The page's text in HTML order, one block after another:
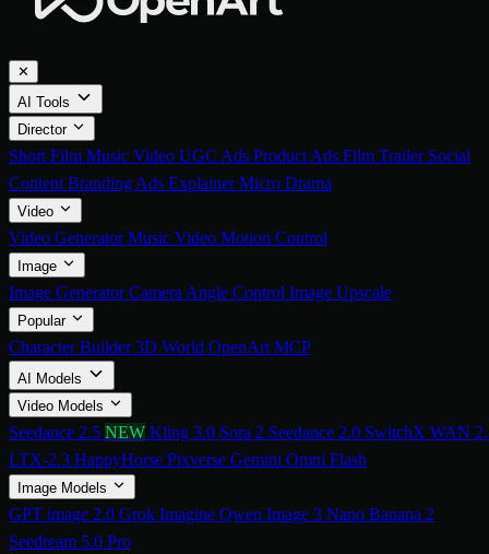
✕
AI Tools
Director
Short Film Music Video UGC Ads Product Ads Film Trailer Social
Content Branding Ads ExplainerMicro Drama
Video
Video GeneratorMusic Video Motion Control
Image
Image GeneratorCamera Angle Control Image Upscale
Popular
Character Builder3D World OpenArt MCP
AI Models
Video Models
Seedance 2.5 NEW Kling 3.0 Sora 2 Seedance 2.0 SwitchX WAN
LTX-2.3 HappyHorse Pixverse Gemini Omni Flash
Image Models
GPT image 2.0 Grok Imagine Qwen Image 3 Nano Banana 2
Seedream 5.0 Pro